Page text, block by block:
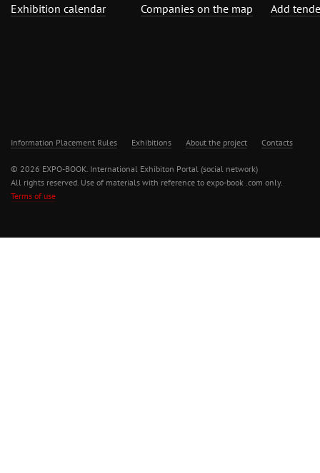
Exhibition calendar
Companies on the map
Add
Information Placement Rules Exhibitions About the project Contacts
© 2026 EXPO-BOOK. International Exhibiton Portal (social network)
All rights reserved. Use of materials with reference to expo-book .com only.
Terms of use